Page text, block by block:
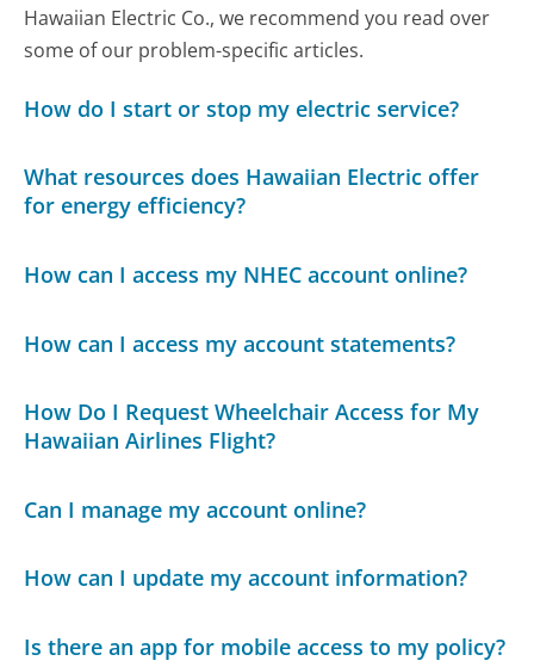
Hawaiian Electric Co., we recommend you read over
some of our problem-specific articles.
How do I start or stop my electric service?
What resources does Hawaiian Electric offer
for energy efficiency?
How can I access my NHEC account online?
How can I access my account statements?
How Do I Request Wheelchair Access for My
Hawaiian Airlines Flight?
Can I manage my account online?
How can I update my account information?
Is there an app for mobile access to my policy?